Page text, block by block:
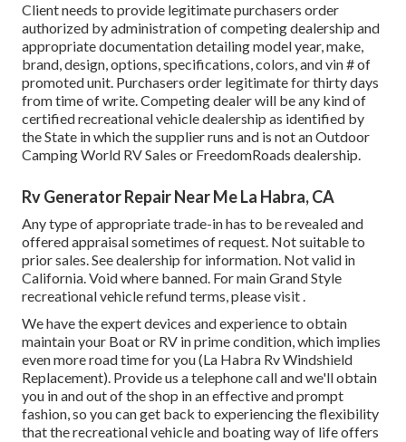
Client needs to provide legitimate purchasers order
authorized by administration of competing dealership and
appropriate documentation detailing model year, make,
brand, design, options, specifications, colors, and vin # of
promoted unit. Purchasers order legitimate for thirty days
from time of write. Competing dealer will be any kind of
certified recreational vehicle dealership as identified by
the State in which the supplier runs and is not an Outdoor
Camping World RV Sales or FreedomRoads dealership.
Rv Generator Repair Near Me La Habra, CA
Any type of appropriate trade-in has to be revealed and
offered appraisal sometimes of request. Not suitable to
prior sales. See dealership for information. Not valid in
California. Void where banned. For main Grand Style
recreational vehicle refund terms, please visit .
We have the expert devices and experience to obtain
maintain your Boat or RV in prime condition, which implies
even more road time for you (La Habra Rv Windshield
Replacement). Provide us a telephone call and we'll obtain
you in and out of the shop in an effective and prompt
fashion, so you can get back to experiencing the flexibility
that the recreational vehicle and boating way of life offers